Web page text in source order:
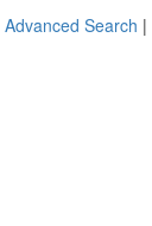
Advanced Search |